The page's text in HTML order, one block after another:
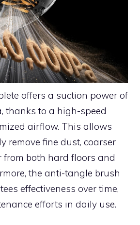
offers a suction power of
thanks to a high-speed
airflow. This allows
remove fine dust, coarser
both hard floors and
the anti-tangle brush
effectiveness over time,
efforts in daily use.